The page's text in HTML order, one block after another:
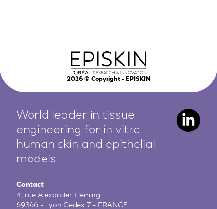
2026© Copyright - EPISKIN
World leader in tissue
engineering for in vitro
human skin and epithelial
models
Contact
4, rue Alexander Fleming
69366 - Lyon Cedex 7 - FRANCE